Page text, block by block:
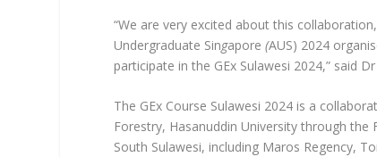
“We are very excited about this
Undergraduate Singapore (AUS) 2024
participate in the GEx Sulawesi 2024,” said
The GEx Course Sulawesi 2024 is a
Forestry, Hasanuddin University through the
South Sulawesi, including Maros Regency,